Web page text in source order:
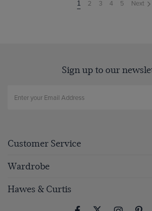
You're
on
1 2 3 4 5 Next
Sign up to our
Customer Service
Wardrobe
Hawes & Curtis